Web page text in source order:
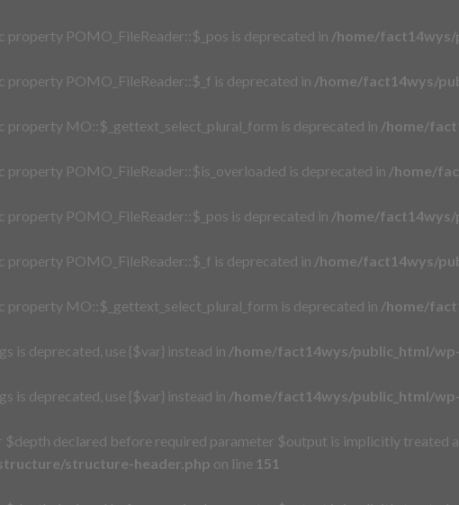
property POMO_FileReader::$_pos is deprecated in /home/fact14wys/
property POMO_FileReader::$_f is deprecated in /home/fact14wys/
property MO::$_gettext_select_plural_form is deprecated in /home/
property POMO_FileReader::$is_overloaded is deprecated in /home/
property POMO_FileReader::$_pos is deprecated in /home/fact14wys/
property POMO_FileReader::$_f is deprecated in /home/fact14wys/
property MO::$_gettext_select_plural_form is deprecated in /home/
is deprecated, use {$var} instead in /home/fact14wys/public_html/
is deprecated, use {$var} instead in /home/fact14wys/public_html/
$depth declared before required parameter $output is implicitly treated
structure-header.php on line 151